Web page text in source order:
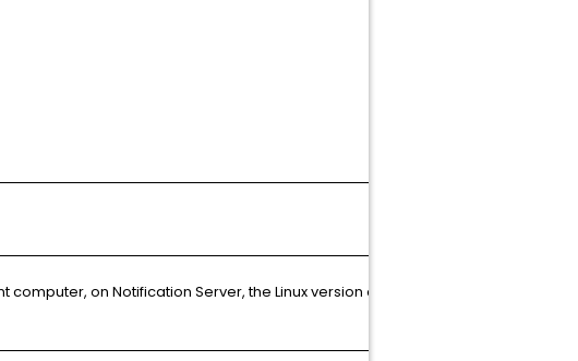
computer, on Notification Server, the Linux version on